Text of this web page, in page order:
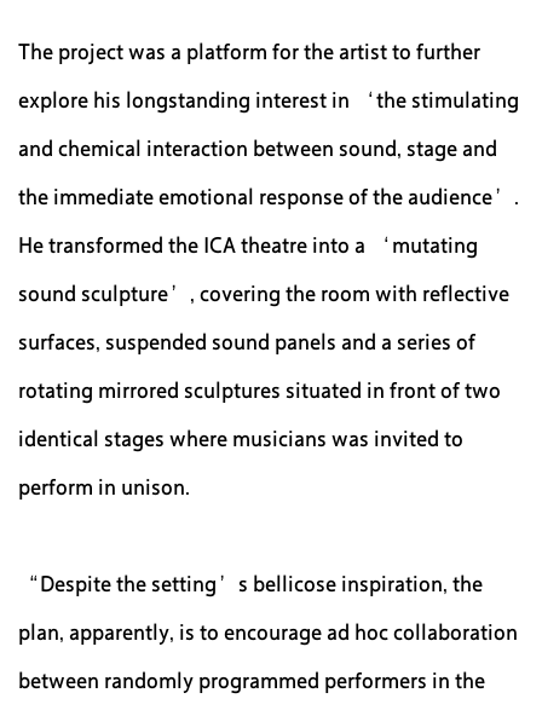
The project was a platform for the artist to further
explore his longstanding interest in ‘the stimulating
and chemical interaction between sound, stage and
the immediate emotional response of the audience’.
He transformed the ICA theatre into a ‘mutating
sound sculpture’, covering the room with reflective
surfaces, suspended sound panels and a series of
rotating mirrored sculptures situated in front of two
identical stages where musicians was invited to
perform in unison.
“Despite the setting’s bellicose inspiration, the
plan, apparently, is to encourage ad hoc collaboration
between randomly programmed performers in the